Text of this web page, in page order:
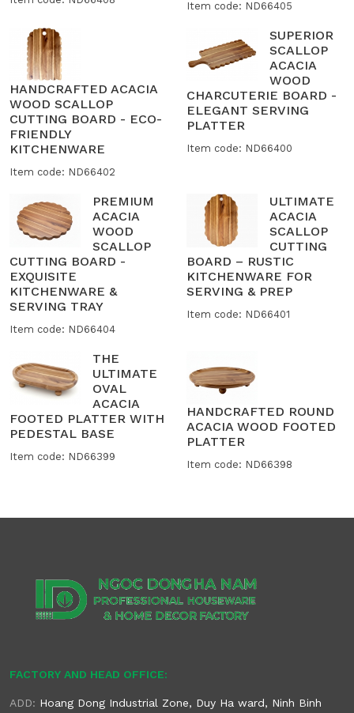
Item code: ND66405
HANDCRAFTED ACACIA
WOOD SCALLOP
CUTTING BOARD - ECO-
FRIENDLY
KITCHENWARE
Item code: ND66402
SUPERIOR
SCALLOP
ACACIA
WOOD
CHARCUTERIE BOARD -
ELEGANT SERVING
PLATTER
Item code: ND66400
PREMIUM
ACACIA
WOOD
SCALLOP
CUTTING BOARD -
EXQUISITE
KITCHENWARE &
SERVING TRAY
Item code: ND66404
ULTIMATE
ACACIA
SCALLOP
CUTTING
BOARD – RUSTIC
KITCHENWARE FOR
SERVING & PREP
Item code: ND66401
THE
ULTIMATE
OVAL
ACACIA
FOOTED PLATTER WITH
PEDESTAL BASE
Item code: ND66399
HANDCRAFTED ROUND
ACACIA WOOD FOOTED
PLATTER
Item code: ND66398
FACTORY AND HEAD OFFICE:
ADD: Hoang Dong Industrial Zone, Duy Ha ward, Ninh Binh